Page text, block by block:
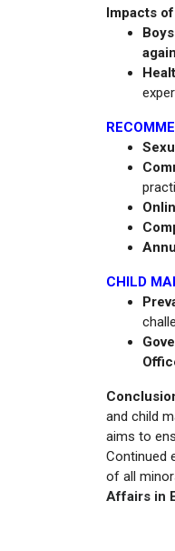
Impacts
CHILD
and child
aims to
Continued
of all
Affairs in